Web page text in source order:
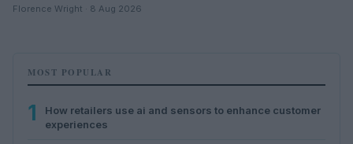
Florence Wright · 8 Aug 2026
MOST POPULAR
1
How retailers use ai and sensors to enhance customer
experiences